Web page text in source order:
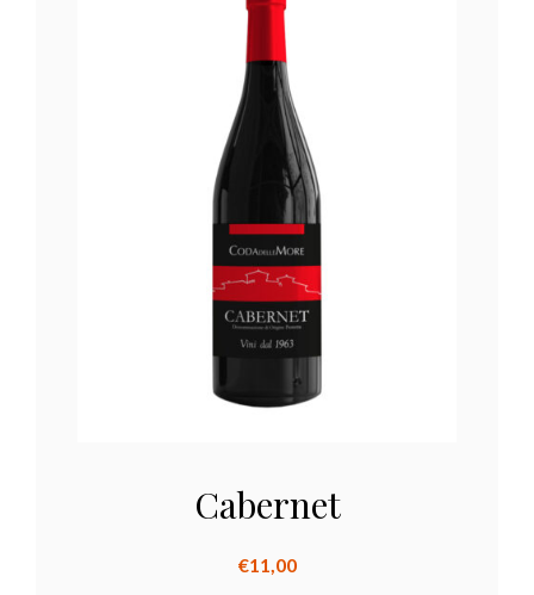
Cabernet
€11,00